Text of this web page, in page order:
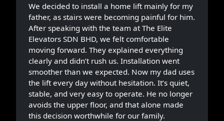
We decided to install a home lift mainly for my
father, as stairs were becoming painful for him.
After speaking with the team at The Elite
Elevators SDN BHD, we felt comfortable
moving forward. They explained everything
clearly and didn’t rush us. Installation went
smoother than we expected. Now my dad uses
the lift every day without hesitation. It’s quiet,
stable, and very easy to operate. He no longer
avoids the upper floor, and that alone made
this decision worthwhile for our family.